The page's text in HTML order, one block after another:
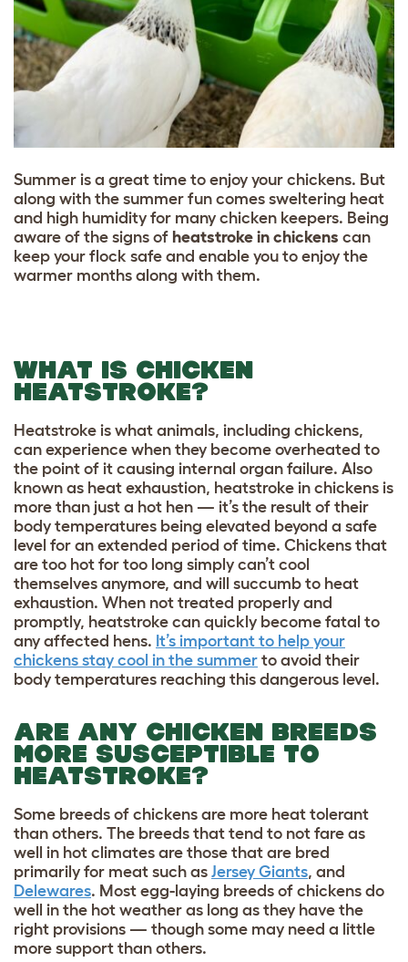
Summer is a great time to enjoy your chickens. But
along with the summer fun comes sweltering heat
and high humidity for many chicken keepers. Being
aware of the signs of heatstroke in chickens can
keep your flock safe and enable you to enjoy the
warmer months along with them.
WHAT IS CHICKEN
HEATSTROKE?
Heatstroke is what animals, including chickens,
can experience when they become overheated to
the point of it causing internal organ failure. Also
known as heat exhaustion, heatstroke in chickens is
more than just a hot hen — it’s the result of their
body temperatures being elevated beyond a safe
level for an extended period of time. Chickens that
are too hot for too long simply can’t cool
themselves anymore, and will succumb to heat
exhaustion. When not treated properly and
promptly, heatstroke can quickly become fatal to
any affected hens. It’s important to help your
chickens stay cool in the summer to avoid their
body temperatures reaching this dangerous level.
ARE ANY CHICKEN BREEDS
MORE SUSCEPTIBLE TO
HEATSTROKE?
Some breeds of chickens are more heat tolerant
than others. The breeds that tend to not fare as
well in hot climates are those that are bred
primarily for meat such as Jersey Giants, and
Delewares. Most egg-laying breeds of chickens do
well in the hot weather as long as they have the
right provisions — though some may need a little
more support than others.